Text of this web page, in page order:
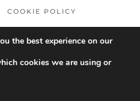
COOKIE POLICY
the best experience on our
cookies we are using or